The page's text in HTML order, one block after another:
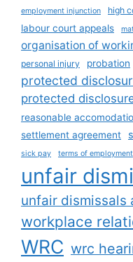
employment injunction high
labour court appeals
organisation of
personal injury probation
protected
protected
reasonable
settlement agreement
sick pay
terms of employment
unfair
unfair dismissals
workplace
WRC wrc